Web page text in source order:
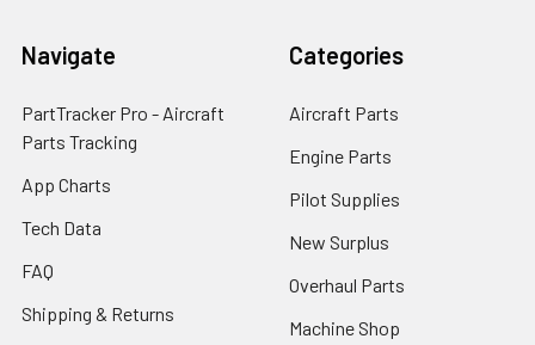
Navigate
PartTracker Pro - Aircraft
Parts Tracking
App Charts
Tech Data
FAQ
Shipping & Returns
Categories
Aircraft Parts
Engine Parts
Pilot Supplies
New Surplus
Overhaul Parts
Machine Shop